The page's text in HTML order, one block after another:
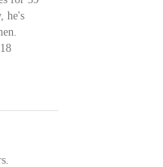
he's